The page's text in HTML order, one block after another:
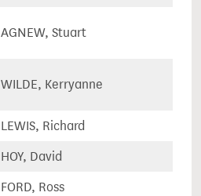
AGNEW, Stuart
WILDE, Kerryanne
LEWIS, Richard
HOY, David
FORD, Ross